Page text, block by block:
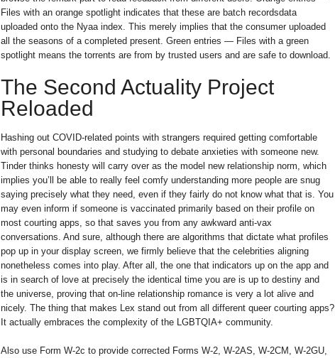
Files with an orange spotlight indicates that these are batch recordsdata
uploaded onto the Nyaa index. This merely implies that the consumer uploaded
all the seasons of a completed present. Green entries — Files with a green
spotlight means the torrents are from by trusted users and are safe to download.
The Second Actuality Project
Reloaded
Hashing out COVID-related points with strangers required getting comfortable
with personal boundaries and studying to debate anxieties with someone new.
Tinder thinks honesty will carry over as the model new relationship norm, which
implies you’ll be able to really feel comfy understanding more people are snug
saying precisely what they need, even if they fairly do not know what that is. You
may even inform if someone is vaccinated primarily based on their profile on
most courting apps, so that saves you from any awkward anti-vax
conversations. And sure, although there are algorithms that dictate what profiles
pop up in your display screen, we firmly believe that the celebrities aligning
nonetheless comes into play. After all, the one that indicators up on the app and
is in search of love at precisely the identical time you are is up to destiny and
the universe, proving that on-line relationship romance is very a lot alive and
nicely. The thing that makes Lex stand out from all different queer courting apps?
It actually embraces the complexity of the LGBTQIA+ community.
Also use Form W-2c to provide corrected Forms W-2, W-2AS, W-2CM, W-2GU,